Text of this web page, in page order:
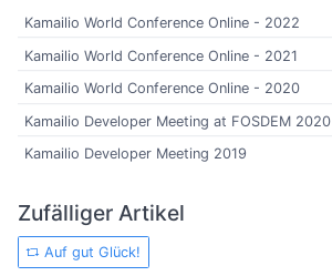
Kamailio World Conference Online - 2022
Kamailio World Conference Online - 2021
Kamailio World Conference Online - 2020
Kamailio Developer Meeting at FOSDEM 2020
Kamailio Developer Meeting 2019
Zufälliger Artikel
Auf gut Glück!